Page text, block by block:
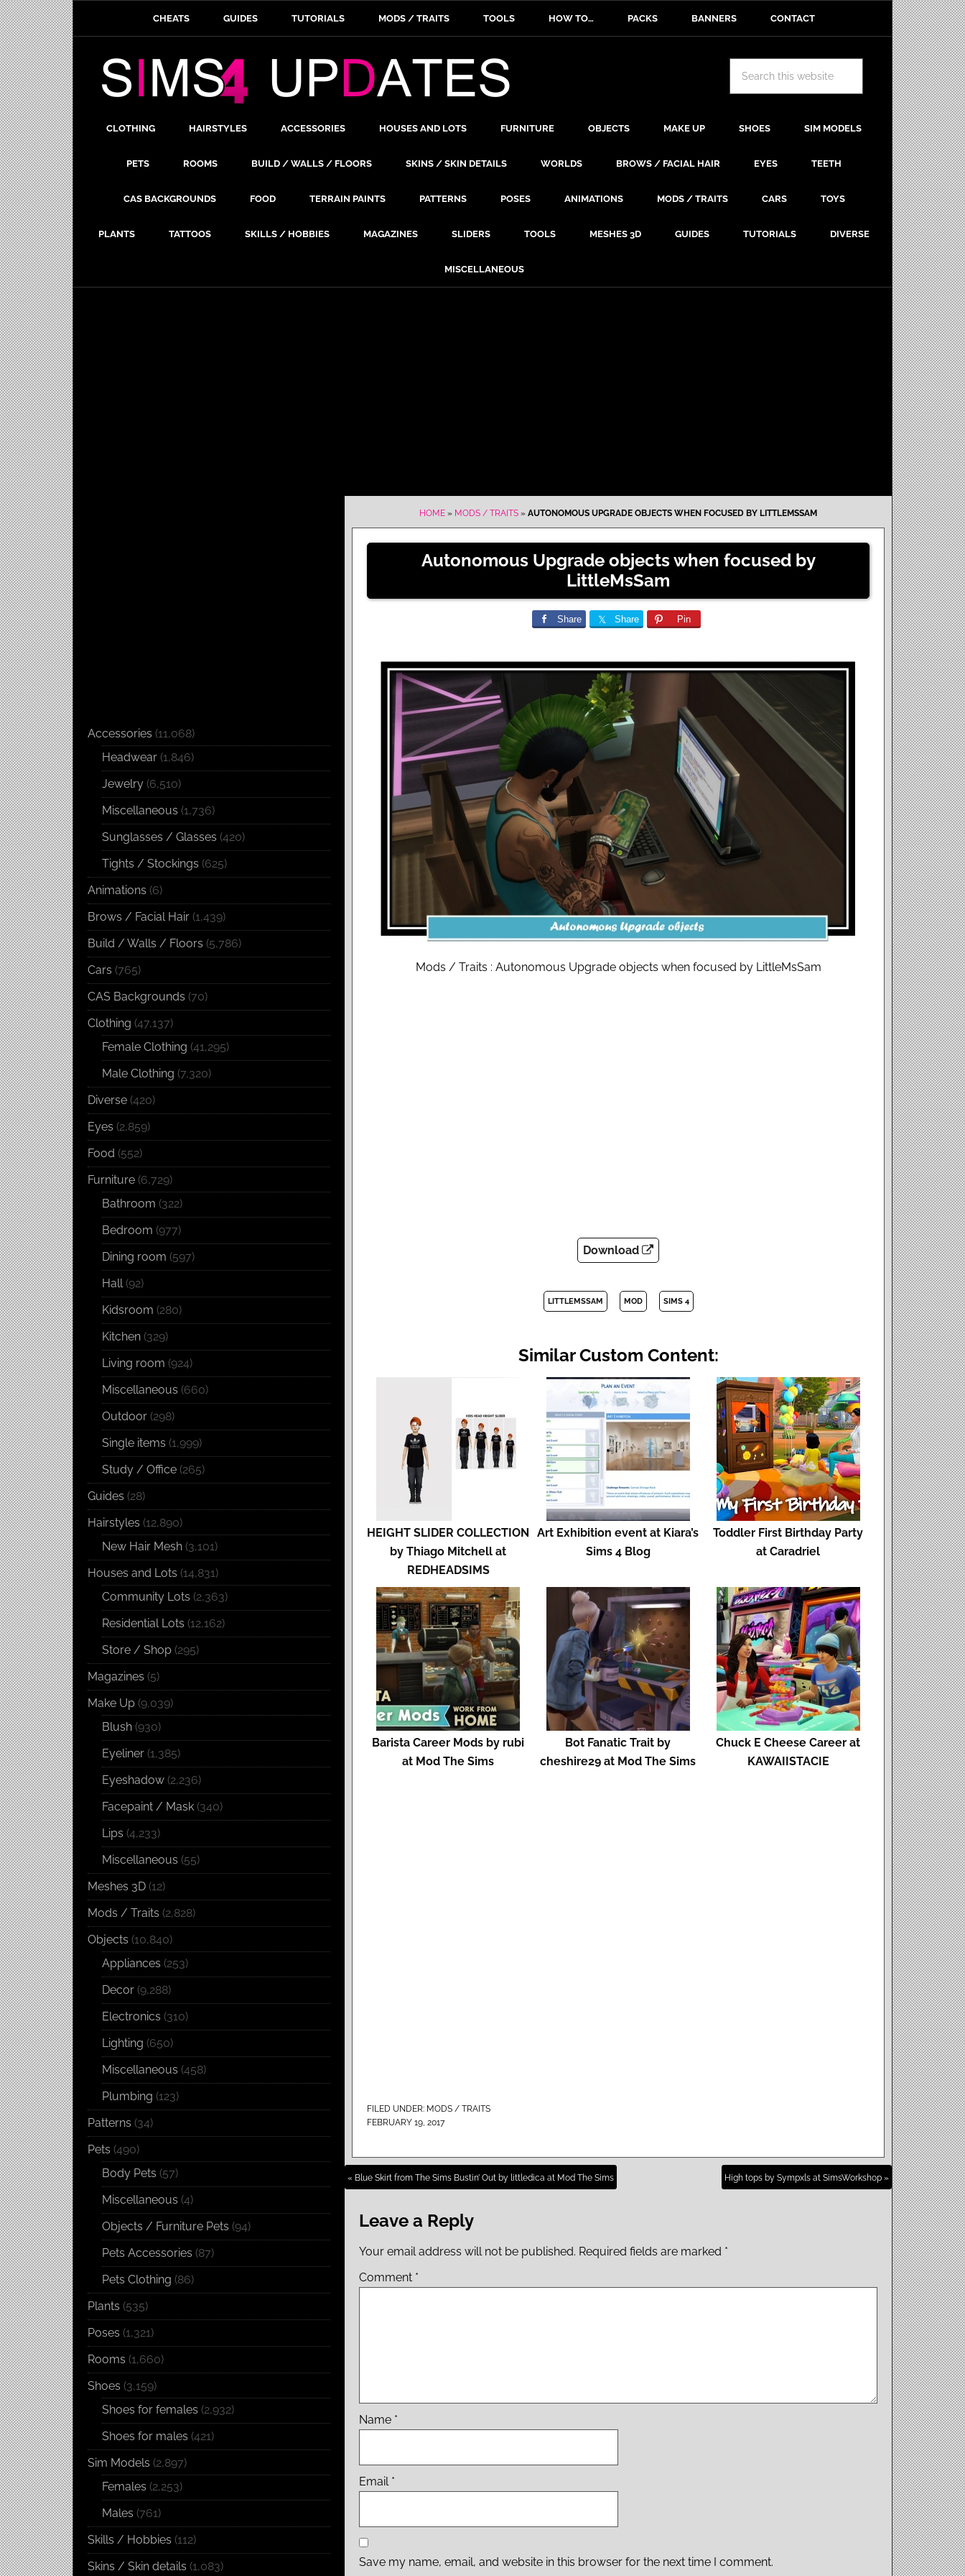
CHEATS GUIDES TUTORIALS MODS / TRAITS TOOLS HOW TO… PACKS BANNERS CONTACT
CLOTHING HAIRSTYLES ACCESSORIES HOUSES AND LOTS FURNITURE OBJECTS MAKE UP SHOES SIM MODELS
PETS ROOMS BUILD / WALLS / FLOORS SKINS / SKIN DETAILS WORLDS BROWS / FACIAL HAIR EYES TEETH
CAS BACKGROUNDS FOOD TERRAIN PAINTS PATTERNS POSES ANIMATIONS MODS / TRAITS CARS TOYS
PLANTS TATTOOS SKILLS / HOBBIES MAGAZINES SLIDERS TOOLS MESHES 3D GUIDES TUTORIALS DIVERSE
MISCELLANEOUS
HOME » MODS / TRAITS » AUTONOMOUS UPGRADE OBJECTS WHEN FOCUSED BY LITTLEMSSAM
Autonomous Upgrade objects when focused by
LittleMsSam
Share Share Pin
Mods / Traits : Autonomous Upgrade objects when focused by LittleMsSam
Download
LITTLEMSSAM MOD SIMS 4
Similar Custom Content:
HEIGHT SLIDER COLLECTION
by Thiago Mitchell at
REDHEADSIMS
Art Exhibition event at Kiara’s
Sims 4 Blog
Toddler First Birthday Party
at Caradriel
Barista Career Mods by rubi
at Mod The Sims
Bot Fanatic Trait by
cheshire29 at Mod The Sims
Chuck E Cheese Career at
KAWAIISTACIE
FILED UNDER: MODS / TRAITS
FEBRUARY 19, 2017
« Blue Skirt from The Sims Bustin’ Out by littledica at Mod The Sims High tops by Sympxls at SimsWorkshop »
Leave a Reply
Your email address will not be published. Required fields are marked *
Comment *
Name *
Email *
Save my name, email, and website in this browser for the next time I comment.
Accessories (11,068)
Headwear (1,846)
Jewelry (6,510)
Miscellaneous (1,736)
Sunglasses / Glasses (420)
Tights / Stockings (625)
Animations (6)
Brows / Facial Hair (1,439)
Build / Walls / Floors (5,786)
Cars (765)
CAS Backgrounds (70)
Clothing (47,137)
Female Clothing (41,295)
Male Clothing (7,320)
Diverse (420)
Eyes (2,859)
Food (552)
Furniture (6,729)
Bathroom (322)
Bedroom (977)
Dining room (597)
Hall(92)
Kidsroom (280)
Kitchen (329)
Living room (924)
Miscellaneous (660)
Outdoor (298)
Single items (1,999)
Study / Office (265)
Guides (28)
Hairstyles (12,890)
New Hair Mesh (3,101)
Houses and Lots (14,831)
Community Lots (2,363)
Residential Lots (12,162)
Store / Shop (295)
Magazines (5)
Make Up (9,039)
Blush (930)
Eyeliner (1,385)
Eyeshadow (2,236)
Facepaint / Mask (340)
Lips (4,233)
Miscellaneous (55)
Meshes 3D (12)
Mods / Traits (2,828)
Objects (10,840)
Appliances (253)
Decor (9,288)
Electronics (310)
Lighting (650)
Miscellaneous (458)
Plumbing (123)
Patterns (34)
Pets (490)
Body Pets (57)
Miscellaneous (4)
Objects / Furniture Pets (94)
Pets Accessories (87)
Pets Clothing (86)
Plants (535)
Poses (1,321)
Rooms (1,660)
Shoes (3,159)
Shoes for females (2,932)
Shoes for males (421)
Sim Models (2,897)
Females (2,253)
Males (761)
Skills / Hobbies (112)
Skins / Skin details (1,083)